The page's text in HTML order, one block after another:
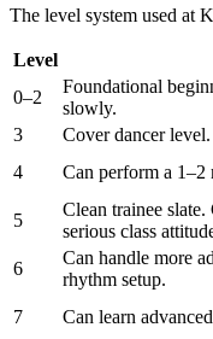
The level system used at
Level
0–2
Foundational
slowly.
3
Cover dancer
4
Can perform a 1–2
5
Clean trainee
serious class
6
Can handle more
rhythm setup.
7
Can learn